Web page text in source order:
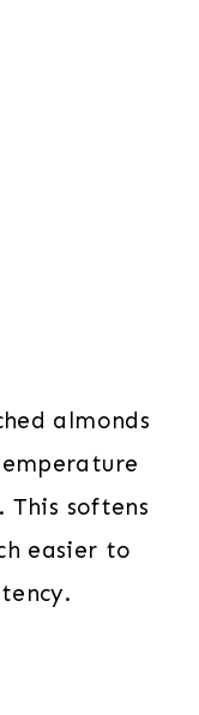
almonds
This softens
easier to